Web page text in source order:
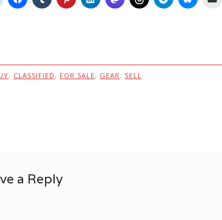
, CLASSIFIED , FOR SALE, GEAR, SELL
navigation
a Reply